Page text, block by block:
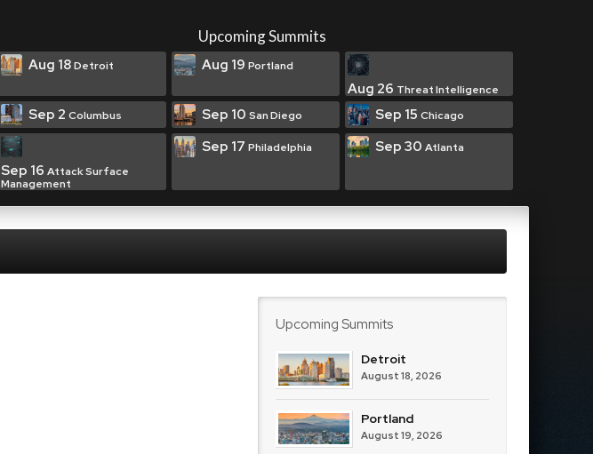
Upcoming Summits
Aug 18Detroit Aug 19 Portland
Aug 26 Threat Intelligence
Sep 2 Columbus Sep 10 San Diego Sep 15 Chicago
Sep 16 Attack Surface
Management
Sep 17 Philadelphia Sep 30 Atlanta
Upcoming Summits
Detroit
August 18, 2026
Portland
August 19, 2026